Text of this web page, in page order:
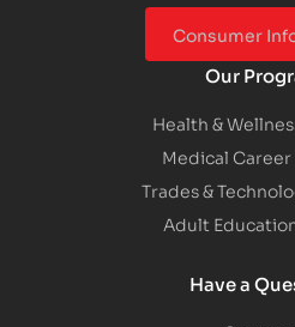
Consumer
Our
Health &
Medical
Trades &
Adult
Have a